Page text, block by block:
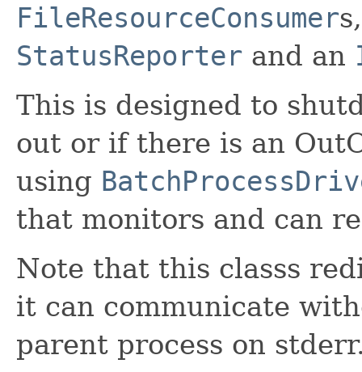
FileResourceConsumer
StatusReporter and an
This is designed to
out or if there is an
using
that monitors and can
Note that this classs
it can communicate
parent process on